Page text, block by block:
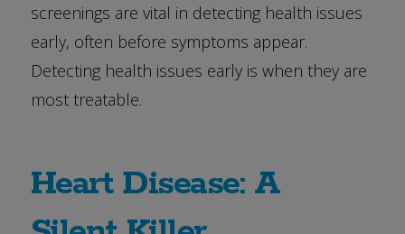
screenings are vital in detecting health issues
early, often before symptoms appear.
Detecting health issues early is when they are
most treatable.
Heart Disease: A